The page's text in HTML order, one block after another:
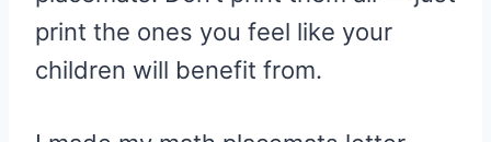
print the ones you feel like your
children will benefit from.